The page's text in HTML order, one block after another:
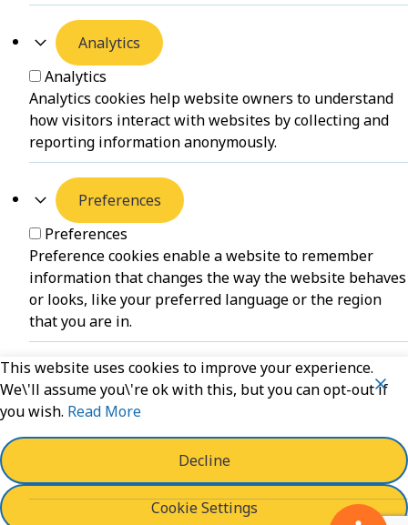
This website uses cookies to improve your experience.
We\'ll assume you\'re ok with this, but you can opt-out if
you wish. Read More
Decline
Cookie Settings
Analytics
Analytics
Analytics cookies help website owners to understand
how visitors interact with websites by collecting and
reporting information anonymously.
Preferences
Preferences
Preference cookies enable a website to remember
information that changes the way the website behaves
or looks, like your preferred language or the region
that you are in.
Unclassified
Unclassified
Unclassified cookies are cookies that we are in the
process of classifying, together with the providers of
individual cookies.